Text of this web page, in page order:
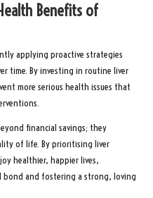
Benefits of
applying proactive strategies
time. By investing in routine liver
more serious health issues that
financial savings; they
of life. By prioritising liver
healthier, happier lives,
bond and fostering a strong, loving